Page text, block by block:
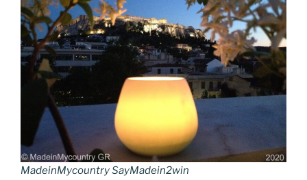
MadeinMycountry SayMadein2win